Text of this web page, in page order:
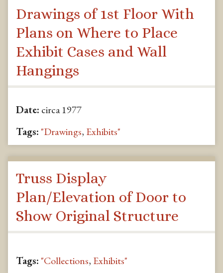
Drawings of 1st Floor With
Plans on Where to Place
Exhibit Cases and Wall
Hangings
Date: circa 1977
Tags: "Drawings, Exhibits"
Truss Display
Plan/Elevation of Door to
Show Original Structure
Tags: "Collections, Exhibits"